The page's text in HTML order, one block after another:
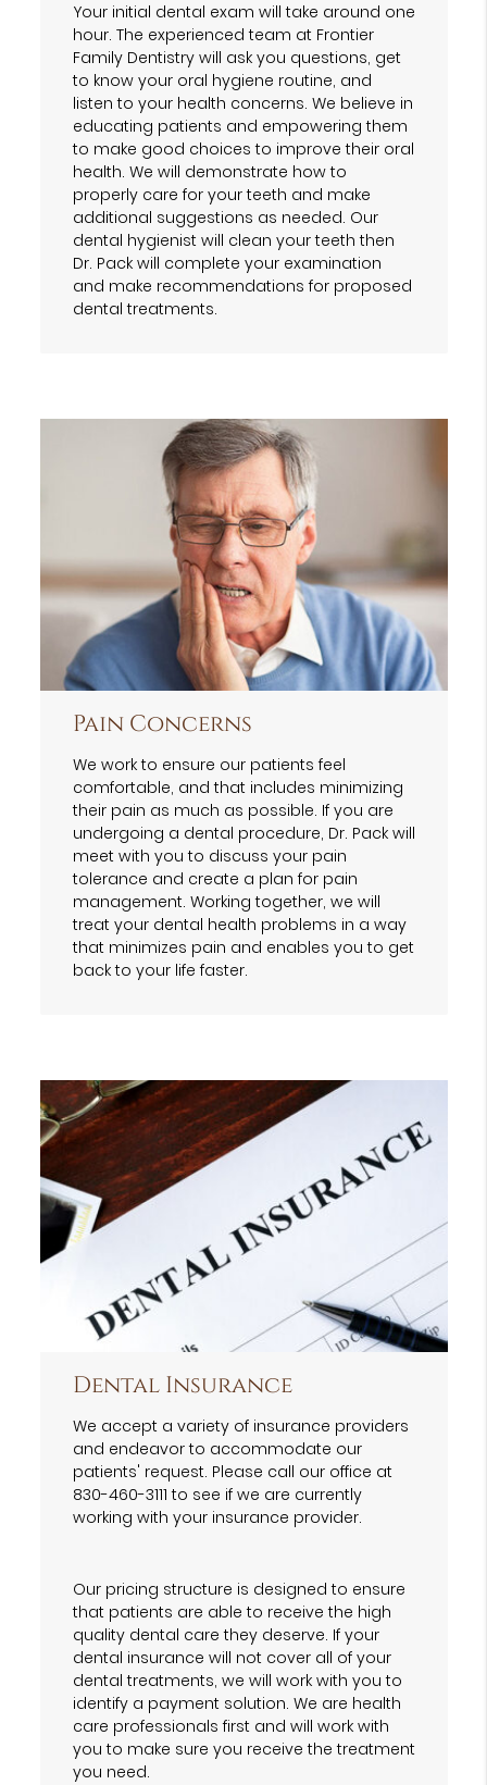
Your initial dental exam will take around one
hour. The experienced team at Frontier
Family Dentistry will ask you questions, get
to know your oral hygiene routine, and
listen to your health concerns. We believe in
educating patients and empowering them
to make good choices to improve their oral
health. We will demonstrate how to
properly care for your teeth and make
additional suggestions as needed. Our
dental hygienist will clean your teeth then
Dr. Pack will complete your examination
and make recommendations for proposed
dental treatments.
Pain Concerns
We work to ensure our patients feel
comfortable, and that includes minimizing
their pain as much as possible. If you are
undergoing a dental procedure, Dr. Pack will
meet with you to discuss your pain
tolerance and create a plan for pain
management. Working together, we will
treat your dental health problems in a way
that minimizes pain and enables you to get
back to your life faster.
Dental Insurance
We accept a variety of insurance providers
and endeavor to accommodate our
patients' request. Please call our office at
830-460-3111 to see if we are currently
working with your insurance provider.
Our pricing structure is designed to ensure
that patients are able to receive the high
quality dental care they deserve. If your
dental insurance will not cover all of your
dental treatments, we will work with you to
identify a payment solution. We are health
care professionals first and will work with
you to make sure you receive the treatment
you need.